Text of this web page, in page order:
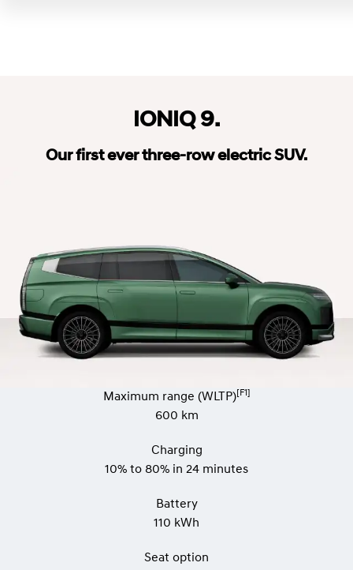
IONIQ 9.
Our first ever three-row electric SUV.
Maximum range (WLTP) [F1]
600 km
Charging
10% to 80% in 24 minutes
Battery
110 kWh
Seat option